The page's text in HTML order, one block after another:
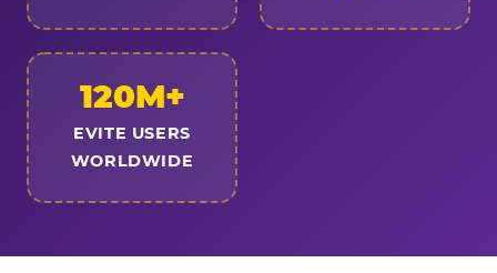
120M+
EVITE USERS
WORLDWIDE